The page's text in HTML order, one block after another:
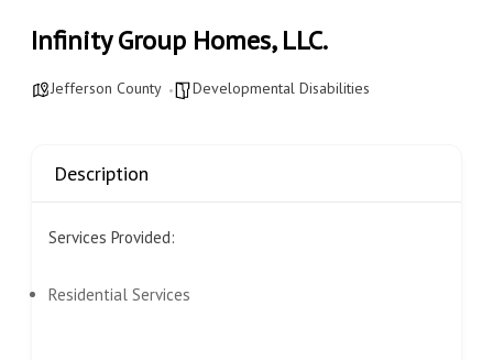
Infinity Group Homes, LLC.
Jefferson County Developmental Disabilities
Description
Services Provided:
Residential Services